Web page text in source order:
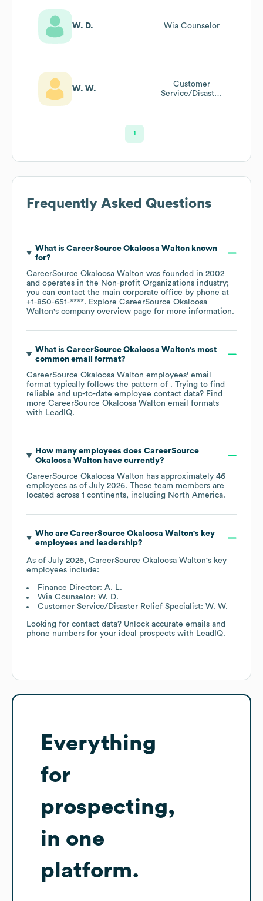
W. D. Wia Counselor
W. W.
Customer
Service/Disaster
1
Frequently Asked Questions
What is CareerSource Okaloosa Waltonknown
for?
CareerSource Okaloosa Walton was founded in 2002
operates in the Non-profit Organizations industry;
you can contact the main corporate office by phone at
+1-850-651-****. Explore CareerSource Okaloosa
Walton's company overview page for more information.
What is CareerSource Okaloosa Walton's most
common email format?
CareerSource Okaloosa Walton employees' email
format typically follows the pattern of . Trying to find
reliable and up-to-date employee contact data? Find
more CareerSource Okaloosa Walton email formats
with LeadIQ.
How many employees does CareerSource
Okaloosa Waltonhave currently?
CareerSource Okaloosa Walton has approximately 46
employees as of July 2026. These team members are
located across 1 continents, including North America.
Who are CareerSource Okaloosa Walton's key
employees and leadership?
As of July 2026, CareerSource Okaloosa Walton's key
employees include:
Finance Director: A. L.
Wia Counselor: W. D.
Customer Service/Disaster Relief Specialist: W. W.
Looking for contact data? Unlock accurate emails and
phone numbers for your ideal prospects with LeadIQ.
Everything
for
prospecting,
in one
platform.